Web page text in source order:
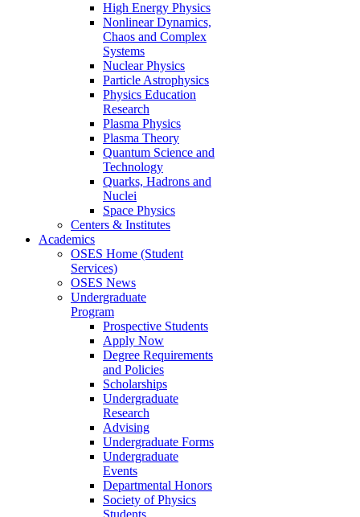
High Energy Physics
Nonlinear Dynamics,
Chaos and Complex
Systems
Nuclear Physics
Particle Astrophysics
Physics Education
Research
Plasma Physics
Plasma Theory
Quantum Science and
Technology
Quarks, Hadrons and
Nuclei
Space Physics
Centers & Institutes
Academics
OSES Home (Student
Services)
OSES News
Undergraduate
Program
Prospective Students
Apply Now
Degree Requirements
and Policies
Scholarships
Undergraduate
Research
Advising
Undergraduate Forms
Undergraduate
Events
Departmental Honors
Society of Physics
Students